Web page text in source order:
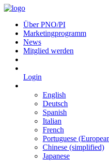
Über PNO/PI
Marketingprogramm
News
Mitglied werden
Login
English
Deutsch
Spanish
Italian
French
Portuguese
Chinese (simplified)
Japanese